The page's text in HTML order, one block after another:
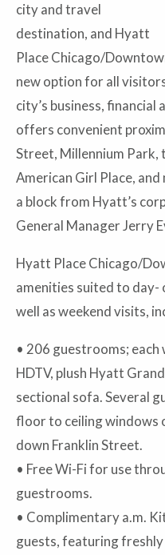
city and travel
destination, and Hyatt
Place Chicago/
new option for all
city’s business,
offers convenient
Street, Millennium Park,
American Girl Place,
a block from Hyatt’s
General Manager Jerry
Hyatt Place Chicago/
amenities suited to day-
well as weekend visits,
• 206 guestrooms;
HDTV, plush Hyatt
sectional sofa. Several
floor to ceiling windows
down Franklin Street.
• Free Wi-Fi for use
guestrooms.
• Complimentary a.m.
guests, featuring